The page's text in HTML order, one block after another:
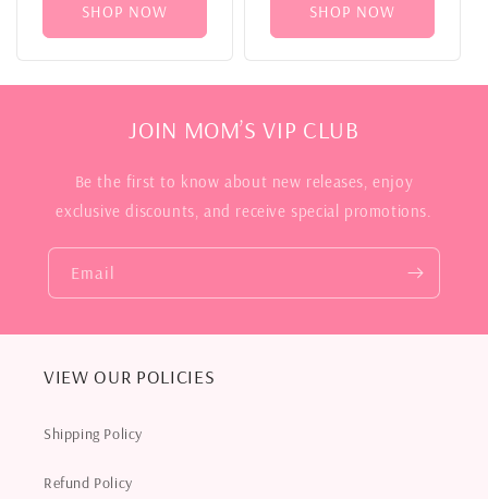
SHOP NOW SHOP NOW
JOIN MOM’S VIP CLUB
Be the first to know about new releases, enjoy
exclusive discounts, and receive special promotions.
Email
VIEW OUR POLICIES
Shipping Policy
Refund Policy